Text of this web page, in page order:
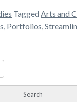
Tagged Arts and
Portfolios